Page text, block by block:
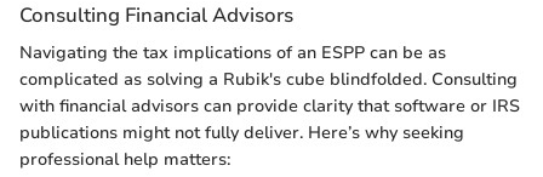
Consulting Financial Advisors
Navigating the tax implications of an ESPP can be as
complicated as solving a Rubik's cube blindfolded. Consulting
with financial advisors can provide clarity that software or IRS
publications might not fully deliver. Here’s why seeking
professional help matters: